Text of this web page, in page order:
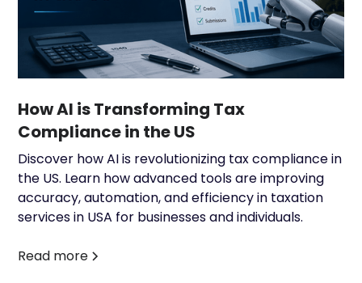
How AI is Transforming Tax
Compliance in the US
Discover how AI is revolutionizing tax compliance in
the US. Learn how advanced tools are improving
accuracy, automation, and efficiency in taxation
services in USA for businesses and individuals.
Read more